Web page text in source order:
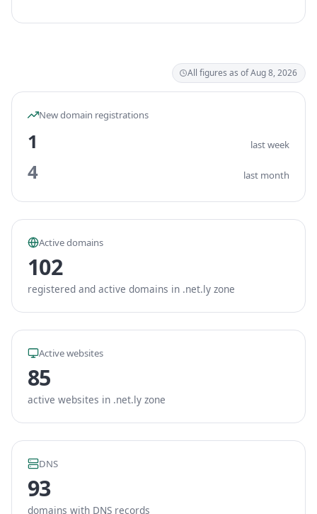
All figures as of Aug 8, 2026
New domain registrations
1 last week
4 last month
Active domains
102
registered and active domains in .net.ly zone
Active websites
85
active websites in .net.ly zone
DNS
93
domains with DNS records